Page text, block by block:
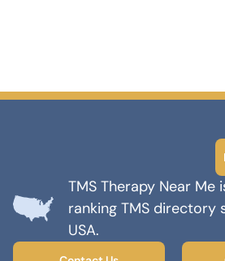
TMS Therapy Near Me
ranking TMS directory
USA.